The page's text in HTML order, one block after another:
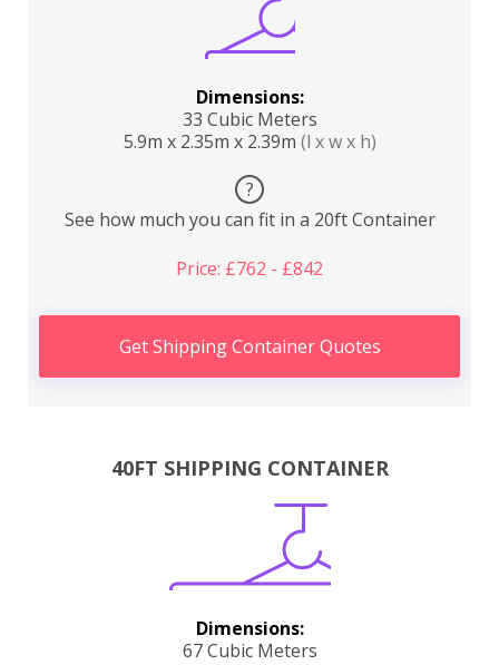
Dimensions:
33 Cubic Meters
5.9m x 2.35m x 2.39m (l x w x h)
?
See how much you can fit in a 20ft Container
Price: £762 - £842
Get Shipping Container Quotes
40FT SHIPPING CONTAINER
Dimensions:
67 Cubic Meters